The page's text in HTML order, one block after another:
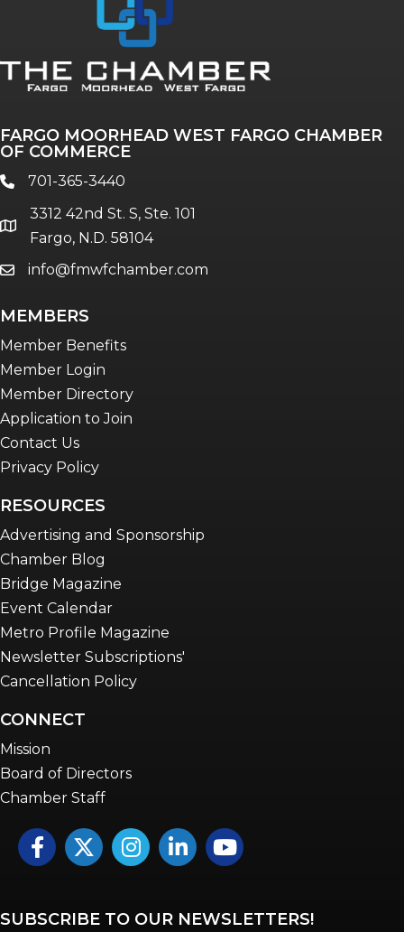
Annual & Signature events
The Pulse
Talent & Workforce
Women Connect events
Young Professionals Network (YPN)
FARGO MOORHEAD WEST FARGO CHAMBER
OF COMMERCE
phone701-365-3440
location
3312 42nd St. S, Ste. 101
Fargo, N.D. 58104
emailinfo@fmwfchamber.com
MEMBERS
Member Benefits
Member Login
Member Directory
Application to Join
Contact Us
Privacy Policy
RESOURCES
Advertising and Sponsorship
Chamber Blog
Bridge Magazine
Event Calendar
Metro Profile Magazine
Newsletter Subscriptions'
Cancellation Policy
CONNECT
Mission
Board of Directors
Chamber Staff
FacebookTwitterInstagramLinkedInYouTube icon
SUBSCRIBE TO OUR NEWSLETTERS!